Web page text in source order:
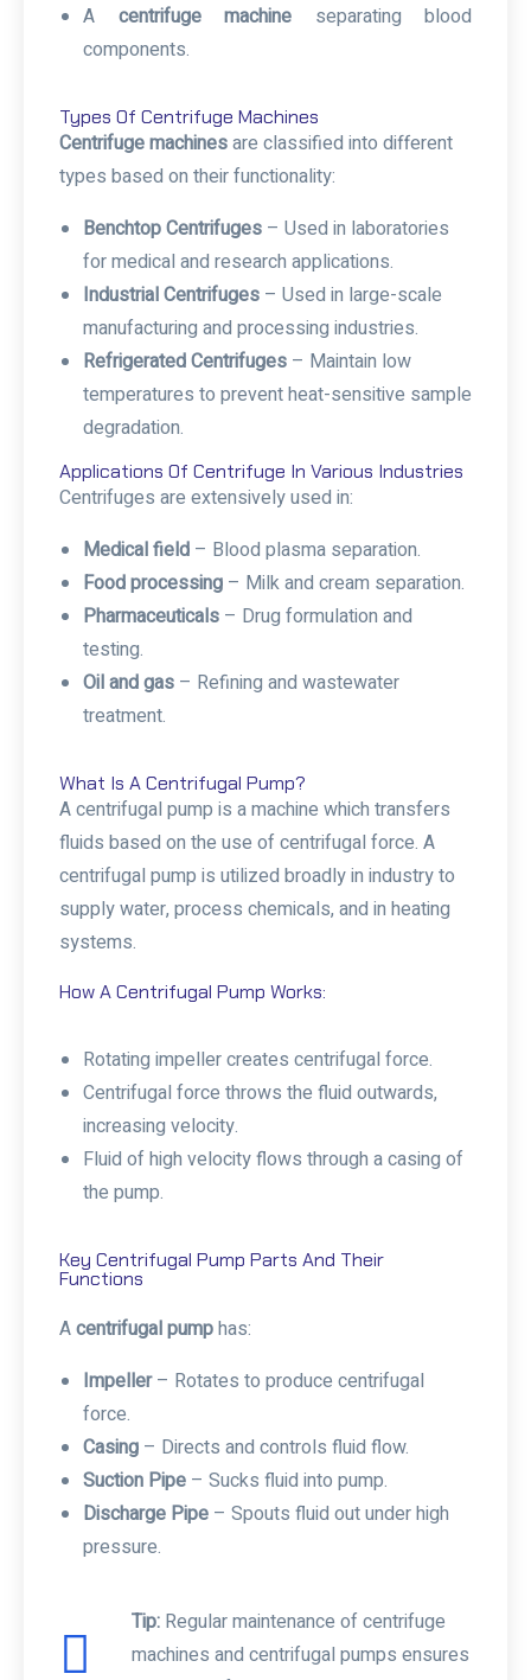
A centrifuge machine separating blood
components.
Types Of Centrifuge Machines
Centrifuge machinesare classified into different
types based on their functionality:
Benchtop Centrifuges – Used in laboratories
for medical and research applications.
Industrial Centrifuges – Used in large-scale
manufacturing and processing industries.
Refrigerated Centrifuges – Maintain low
temperatures to prevent heat-sensitive sample
degradation.
Applications Of Centrifuge In Various Industries
Centrifuges are extensively used in:
Medical field – Blood plasma separation.
Food processing – Milk and cream separation.
Pharmaceuticals – Drug formulation and
testing.
Oil and gas – Refining and wastewater
treatment.
What Is A Centrifugal Pump?
A centrifugal pump is a machine which transfers
fluids based on the use of centrifugal force. A
centrifugal pump is utilized broadly in industry to
supply water, process chemicals, and in heating
systems.
How A Centrifugal Pump Works:
Rotating impeller creates centrifugal force.
Centrifugal force throws the fluid outwards,
increasing velocity.
Fluid of high velocity flows through a casing of
the pump.
Key Centrifugal Pump Parts And Their
Functions
Acentrifugal pumphas:
Impeller– Rotates to produce centrifugal
force.
Casing – Directs and controls fluid flow.
Suction Pipe – Sucks fluid into pump.
Discharge Pipe – Spouts fluid out under high
pressure.
Tip: Regular maintenance of centrifuge
machines and centrifugal pumps ensures